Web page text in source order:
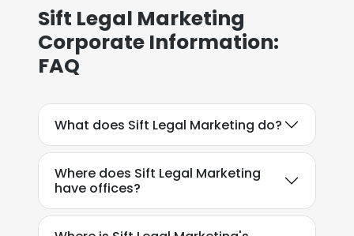
Sift Legal Marketing
Corporate Information:
FAQ
What does Sift Legal Marketing do?
Where does Sift Legal Marketing
have offices?
This website uses cookies
This website uses cookies to improve user
consent to all cookies in accordance with
our Cookie Policy.Read more
ACCEPT ALL
DECLINE ALL